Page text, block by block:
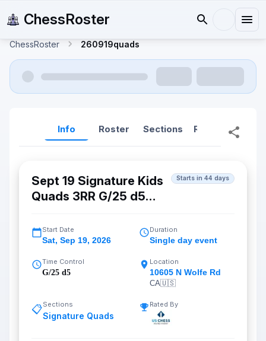
ChessRoster
ChessRoster 260919quads
Info Roster Sections Reports
Sept 19 Signature Kids
Quads 3RR G/25 d5
Starts in 44 days
Start Date
Sat, Sep 19, 2026
Duration
Single day event
Time Control
G/25 d5
Location
10605 N Wolfe Rd
CA🇺🇸
📋Sections
Signature Quads
Rated By